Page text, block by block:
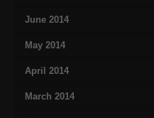
June 2014
May 2014
April 2014
March 2014